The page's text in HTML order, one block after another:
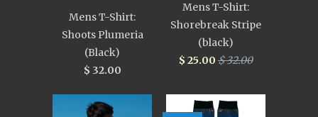
Mens T-Shirt:
Shoots Plumeria
(Black)
$ 32.00
Mens T-Shirt:
Shorebreak Stripe
(black)
$ 25.00 $ 32.00